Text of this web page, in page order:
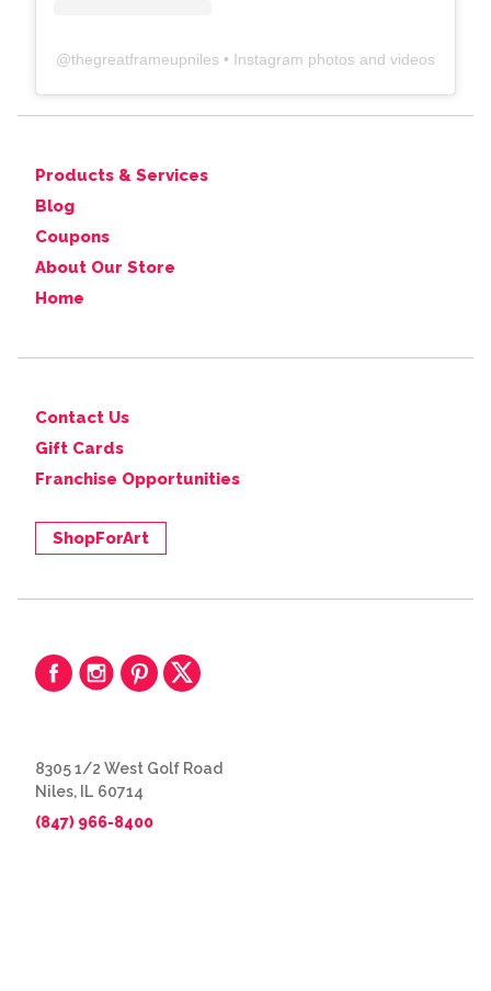
@thegreatframeupniles • Instagram photos and videos
Products & Services
Blog
Coupons
About Our Store
Home
Contact Us
Gift Cards
Franchise Opportunities
ShopForArt
8305 1/2 West Golf Road
Niles, IL 60714
(847) 966-8400